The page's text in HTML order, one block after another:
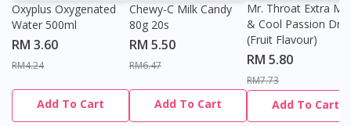
Oxyplus Oxygenated
Water 500ml
RM 3.60
RM4.24
Add To Cart
Chewy-C Milk Candy
80g 20s
RM 5.50
RM6.47
Add To Cart
Mr. Throat Extra
& Cool Passion
(Fruit Flavour)
RM 5.80
RM7.73
Add To Cart